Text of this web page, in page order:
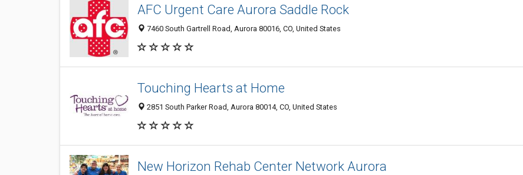
AFC Urgent Care Aurora Saddle Rock
7460 South Gartrell Road, Aurora 80016, CO, United States
Touching Hearts at Home
2851 South Parker Road, Aurora 80014, CO, United States
New Horizon Rehab Center Network Aurora